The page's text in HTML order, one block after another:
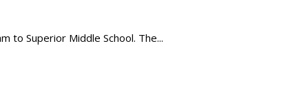
to Superior Middle School. The...